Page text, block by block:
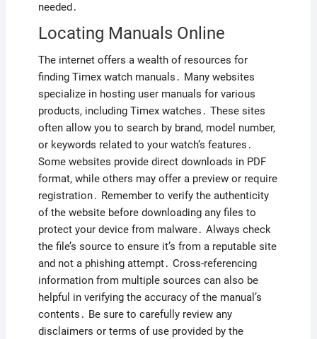
needed․
Locating Manuals Online
The internet offers a wealth of resources for
finding Timex watch manuals․ Many websites
specialize in hosting user manuals for various
products, including Timex watches․ These sites
often allow you to search by brand, model number,
or keywords related to your watch’s features․
Some websites provide direct downloads in PDF
format, while others may offer a preview or require
registration․ Remember to verify the authenticity
of the website before downloading any files to
protect your device from malware․ Always check
the file’s source to ensure it’s from a reputable site
and not a phishing attempt․ Cross-referencing
information from multiple sources can also be
helpful in verifying the accuracy of the manual’s
contents․ Be sure to carefully review any
disclaimers or terms of use provided by the